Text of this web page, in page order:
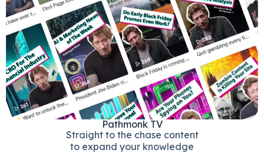
Pathmonk TV
Straight to the chase content
to expand your knowledge